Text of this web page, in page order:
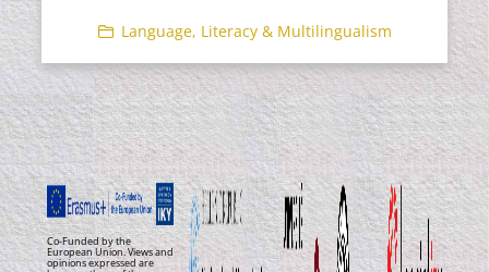
Language, Literacy & Multilingualism
Co-Funded by the
European Union. Views and
opinions expressed are